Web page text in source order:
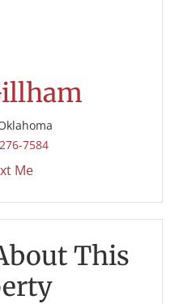
7584
Me
This